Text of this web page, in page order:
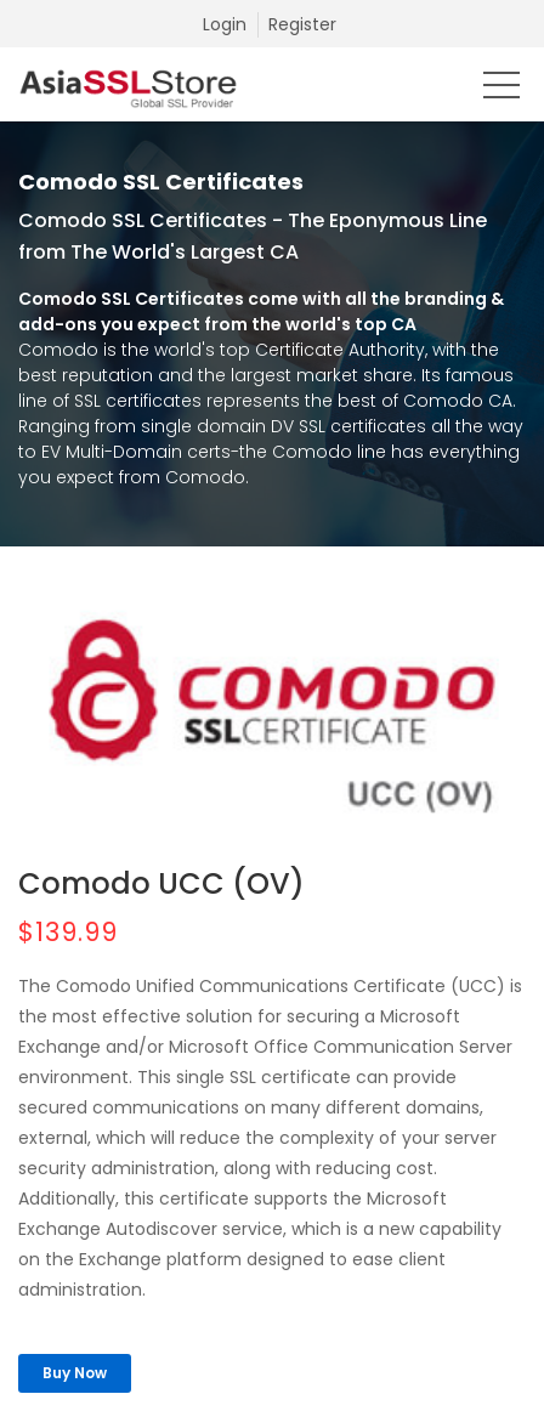
Login Register
Comodo SSL Certificates
Comodo SSL Certificates - The Eponymous Line
from The World's Largest CA
Comodo SSL Certificates come with all the branding &
add-ons you expect from the world's top CA
Comodo is the world's top Certificate Authority, with the
best reputation and the largest market share. Its famous
line of SSL certificates represents the best of Comodo CA.
Ranging from single domain DV SSL certificates all the way
to EV Multi-Domain certs-the Comodo line has everything
you expect from Comodo.
Comodo UCC (OV)
$139.99
The Comodo Unified Communications Certificate (UCC) is
the most effective solution for securing a Microsoft
Exchange and/or Microsoft Office Communication Server
environment. This single SSL certificate can provide
secured communications on many different domains,
external, which will reduce the complexity of your server
security administration, along with reducing cost.
Additionally, this certificate supports the Microsoft
Exchange Autodiscover service, which is a new capability
on the Exchange platform designed to ease client
administration.
Buy Now